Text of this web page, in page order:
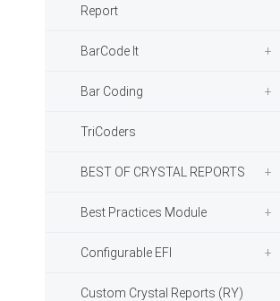
Report
BarCode It
Bar Coding
TriCoders
BEST OF CRYSTAL REPORTS
Best Practices Module
Configurable EFI
Custom Crystal Reports (RY)